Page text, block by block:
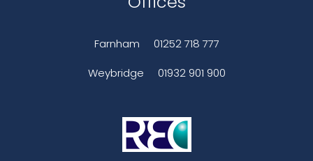
Farnham
01252 718 777
Weybridge
01932 901 900